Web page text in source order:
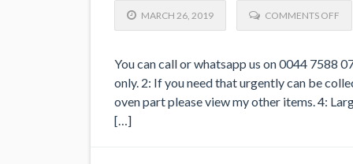
MARCH 26, 2019 COMMENTS OFF
You can call or whatsapp us on 0044 7588
only. 2: If you need that urgently can be
oven part please view my other items. 4:
[…]